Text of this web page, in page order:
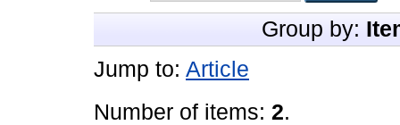
Group by:
Jump to: Article
Number of items: 2.